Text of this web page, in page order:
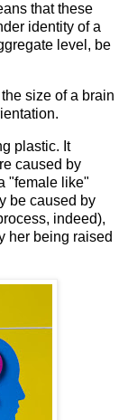
that these
identity of a
level, be
size of a brain
plastic. It
caused by
"female like"
be caused by
indeed),
her being raised